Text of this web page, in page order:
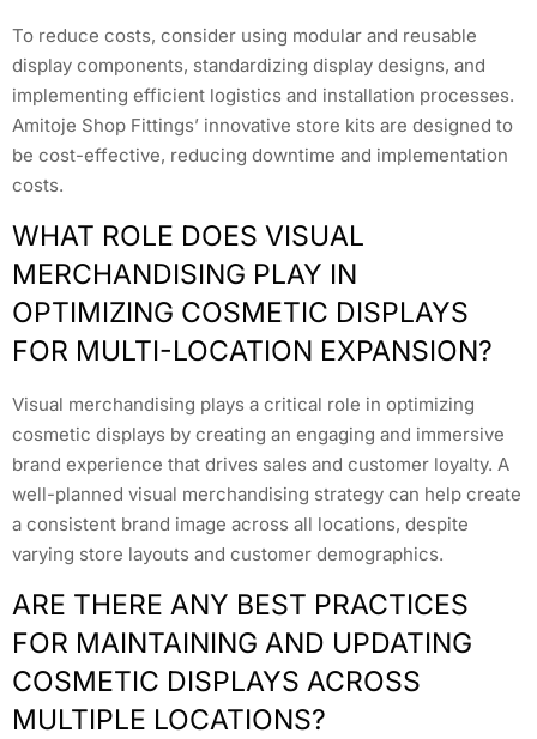
To reduce costs, consider using modular and reusable
display components, standardizing display designs, and
implementing efficient logistics and installation processes.
Amitoje Shop Fittings’ innovative store kits are designed to
be cost-effective, reducing downtime and implementation
costs.
WHAT ROLE DOES VISUAL
MERCHANDISING PLAY IN
OPTIMIZING COSMETIC DISPLAYS
FOR MULTI-LOCATION EXPANSION?
Visual merchandising plays a critical role in optimizing
cosmetic displays by creating an engaging and immersive
brand experience that drives sales and customer loyalty. A
well-planned visual merchandising strategy can help create
a consistent brand image across all locations, despite
varying store layouts and customer demographics.
ARE THERE ANY BEST PRACTICES
FOR MAINTAINING AND UPDATING
COSMETIC DISPLAYS ACROSS
MULTIPLE LOCATIONS?